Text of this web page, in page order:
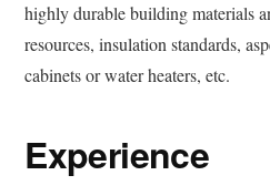
highly durable building materials
resources, insulation standards,
cabinets or water heaters, etc.
Experience